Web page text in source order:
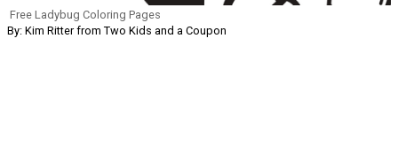
Free Ladybug Coloring Pages
By: Kim Ritter from Two Kids and a Coupon